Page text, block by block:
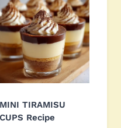
MINI TIRAMISU
CUPS Recipe